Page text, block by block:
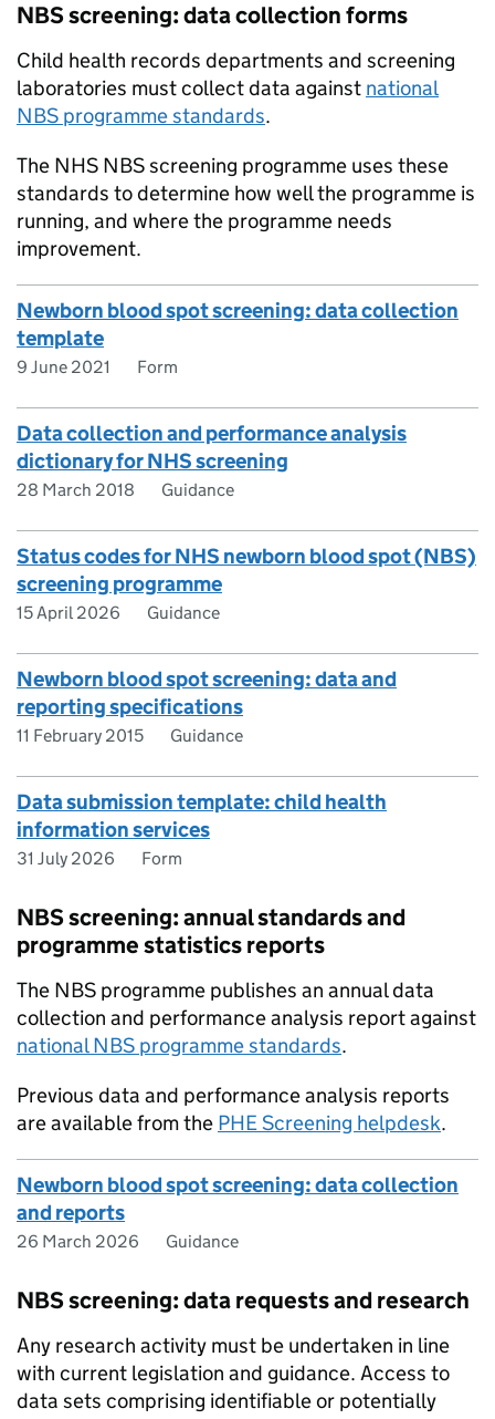
NBS screening: data collection forms
Child health records departments and screening
laboratories must collect data against national
NBS programme standards.
The NHS NBS screening programme uses these
standards to determine how well the programme is
running, and where the programme needs
improvement.
Newborn blood spot screening: data collection
template
9 June 2021 Form
Data collection and performance analysis
dictionary for NHS screening
28 March 2018 Guidance
Status codes for NHS newborn blood spot (NBS)
screening programme
15 April 2026 Guidance
Newborn blood spot screening: data and
reporting specifications
11 February 2015 Guidance
Data submission template: child health
information services
31 July 2026 Form
NBS screening: annual standards and
programme statistics reports
The NBS programme publishes an annual data
collection and performance analysis report against
national NBS programme standards.
Previous data and performance analysis reports
are available from the PHE Screening helpdesk.
Newborn blood spot screening: data collection
and reports
26 March 2026 Guidance
NBS screening: data requests and research
Any research activity must be undertaken in line
with current legislation and guidance. Access to
data sets comprising identifiable or potentially